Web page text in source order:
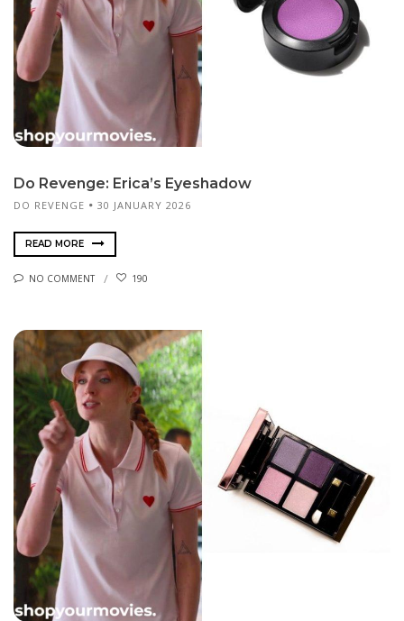
Do Revenge: Erica’s Eyeshadow
DO REVENGE 30 JANUARY 2026
READ MORE
NO COMMENT 190